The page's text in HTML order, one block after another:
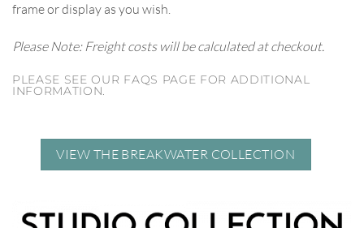
frame or display as you wish.
Please Note: Freight costs will be calculated at checkout.
PLEASE SEE OUR FAQS PAGE FOR ADDITIONAL
INFORMATION.
VIEW THE BREAKWATER COLLECTION